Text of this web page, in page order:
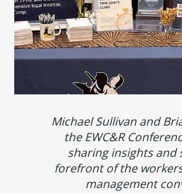
Michael Sullivan and
the EWC&R
sharing insights and
forefront of the
management